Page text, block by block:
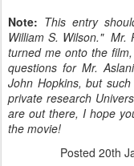
Note: This entry
William S. Wilson." Mr.
turned me onto the
questions for Mr.
John Hopkins, but
private research
are out there, I hope
the movie!
Posted 20th